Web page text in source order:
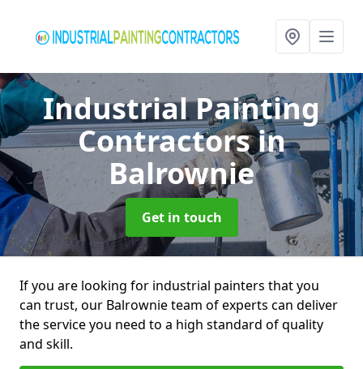
Industrial Painting
Contractorsin
Balrownie
Get in touch
If you are looking for industrial painters that you
can trust, our Balrownie team of experts can deliver
the service you need to a high standard of quality
and skill.